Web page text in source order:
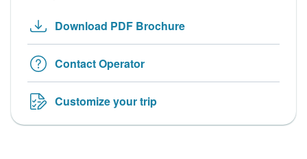
Download PDF Brochure
Contact Operator
Customize your trip